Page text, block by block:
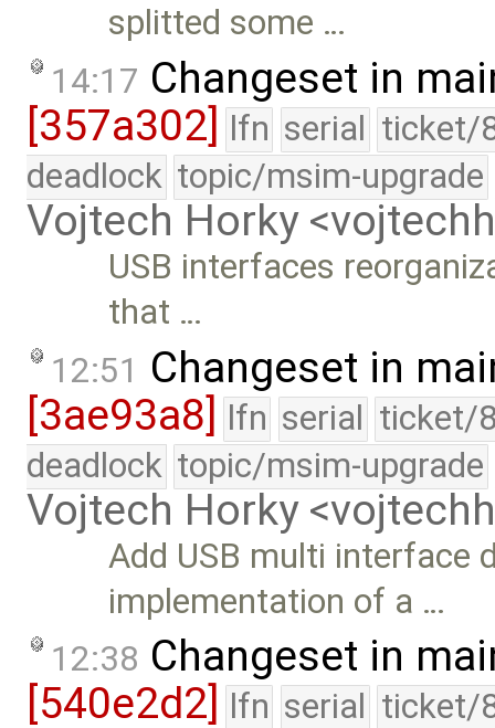
splitted some …
14:17 Changeset in
[357a302] lfn serial ticket/
deadlock topic/msim-upgrade
Vojtech Horky
USB interfaces
that …
12:51 Changeset in
[3ae93a8] lfn serial ticket/
deadlock topic/msim-upgrade
Vojtech Horky
Add USB multi interface
implementation of a …
12:38 Changeset in
[540e2d2]
lfn serial ticket/